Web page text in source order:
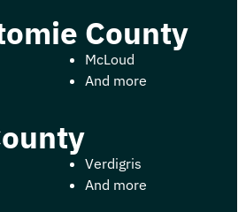
County
McLoud
And more
Verdigris
And more